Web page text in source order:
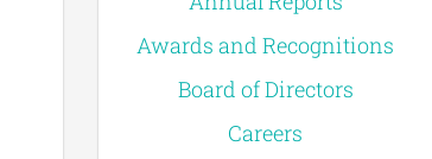
Awards and Recognitions
Board of Directors
Careers